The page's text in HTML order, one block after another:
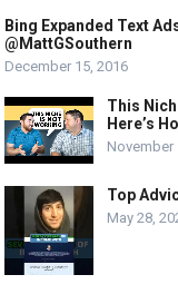
Bing Expanded Text
@MattGSouthern
December 15, 2016
This
Here’s
November
Top
May 28,